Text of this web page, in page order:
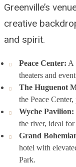
Greenville’s
creative
and spirit.
Peace Center: A
theaters and
The Huguenot
the Peace
Wyche Pavilion:
the river, ideal for
Grand
hotel with
Park.